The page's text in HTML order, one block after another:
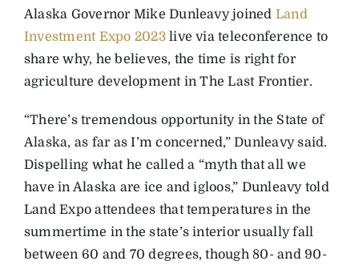
Alaska Governor Mike Dunleavy joined Land
Investment Expo 2023live via teleconference to
share why, he believes, the time is right for
agriculture development in The Last Frontier.
“There’s tremendous opportunity in the State of
Alaska, as far as I’m concerned,” Dunleavy said.
Dispelling what he called a “myth that all we
have in Alaska are ice and igloos,” Dunleavy told
Land Expo attendees that temperatures in the
summertime in the state’s interior usually fall
between 60 and 70 degrees, though 80- and 90-